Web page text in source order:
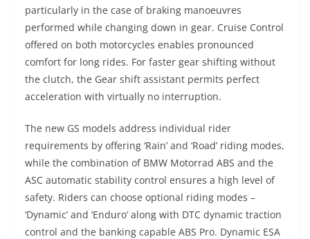
particularly in the case of braking manoeuvres
performed while changing down in gear. Cruise Control
offered on both motorcycles enables pronounced
comfort for long rides. For faster gear shifting without
the clutch, the Gear shift assistant permits perfect
acceleration with virtually no interruption.
The new GS models address individual rider
requirements by offering ‘Rain’ and ‘Road’ riding modes,
while the combination of BMW Motorrad ABS and the
ASC automatic stability control ensures a high level of
safety. Riders can choose optional riding modes –
‘Dynamic’ and ‘Enduro’ along with DTC dynamic traction
control and the banking capable ABS Pro. Dynamic ESA